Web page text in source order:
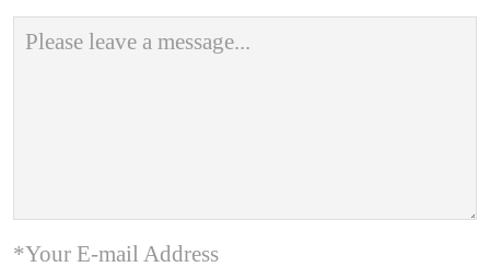
*Your E-mail Address